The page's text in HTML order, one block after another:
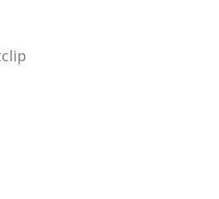
360 Digital Radio + G Shape
Vitai VDG-360 is the latest